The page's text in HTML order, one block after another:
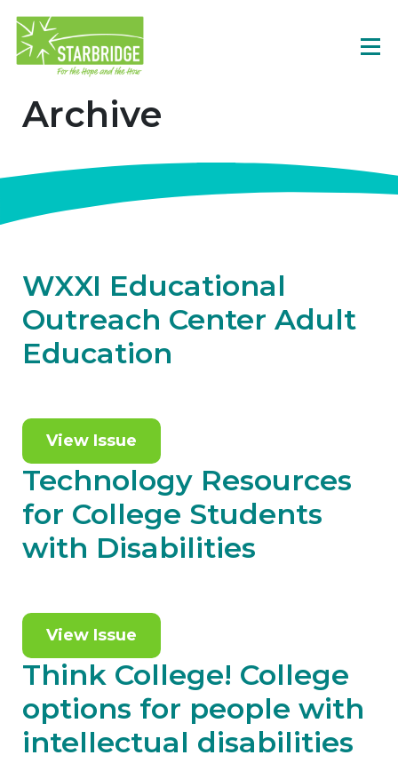
Archive
WXXI Educational
Outreach Center Adult
Education
View Issue
Technology Resources
for College Students
with Disabilities
View Issue
Think College! College
options for people with
intellectual disabilities